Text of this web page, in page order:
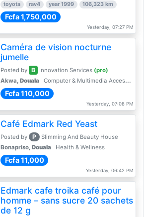
toyota rav4 year 1999 106,323 km
Fcfa 1,750,000
Yesterday, 07:27 PM
Caméra de vision nocturne
jumelle
Posted by B Innovation Services (pro)
Akwa, Douala Computer & Multimedia Accessories
Fcfa 110,000
Yesterday, 07:08 PM
Café Edmark Red Yeast
Posted by P
Slimming And Beauty House
Bonapriso, Douala Health & Wellness
Fcfa 11,000
Yesterday, 06:42 PM
Edmark cafe troika café pour
homme – sans sucre 20 sachets
de 12 g